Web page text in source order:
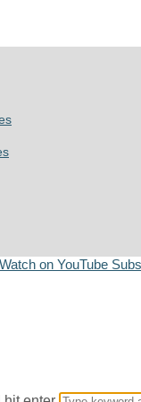
Watch on YouTube